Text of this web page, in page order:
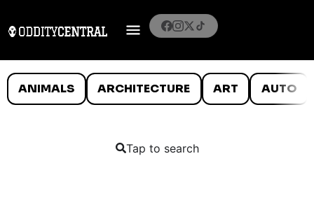
ANIMALS ARCHITECTURE ART AUTO
Tap to search